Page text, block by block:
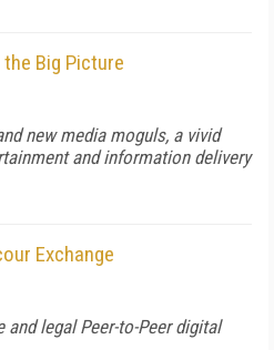
Big Picture
new media moguls, a vivid
and information delivery
Exchange
legal Peer-to-Peer digital